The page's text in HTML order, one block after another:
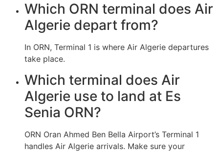
Which ORN terminal does Air
Algerie depart from?
In ORN, Terminal 1 is where Air Algerie departures
take place.
Which terminal does Air
Algerie use to land at Es
Senia ORN?
ORN Oran Ahmed Ben Bella Airport’s Terminal 1
handles Air Algerie arrivals. Make sure your